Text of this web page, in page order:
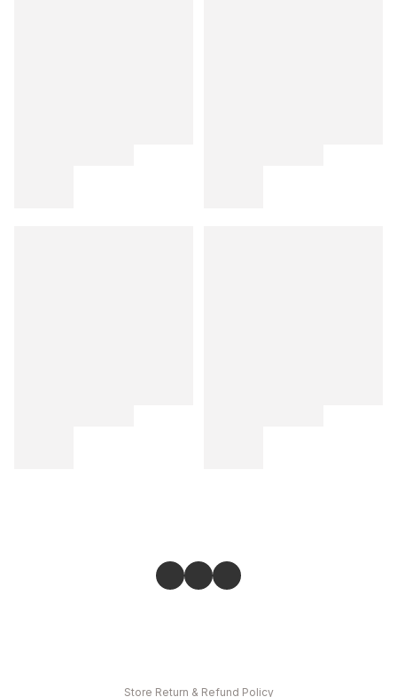
Store Return & Refund Policy